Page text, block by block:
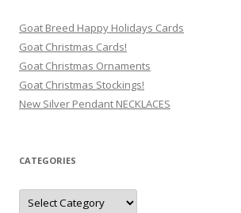
Goat Breed Happy Holidays Cards
Goat Christmas Cards!
Goat Christmas Ornaments
Goat Christmas Stockings!
New Silver Pendant NECKLACES
CATEGORIES
Categories